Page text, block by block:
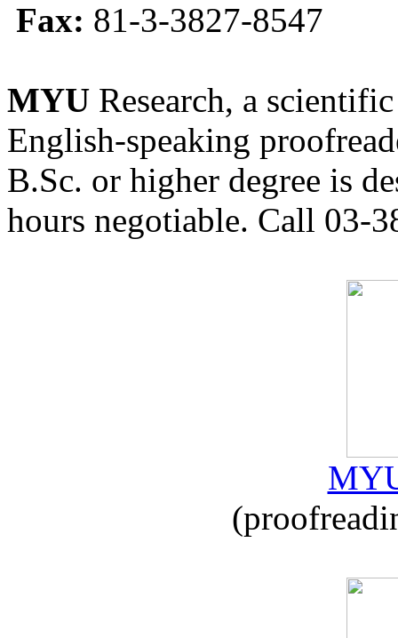
Fax: 81-3-3827-8547
MYU Research, a
English-speaking
B.Sc. or higher degree is
hours negotiable. Call 03-